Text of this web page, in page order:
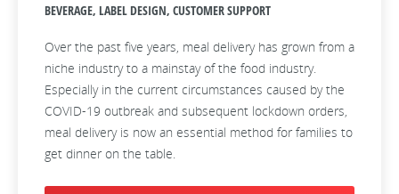
BEVERAGE, LABEL DESIGN, CUSTOMER SUPPORT
Over the past five years, meal delivery has grown from a
niche industry to a mainstay of the food industry.
Especially in the current circumstances caused by the
COVID-19 outbreak and subsequent lockdown orders,
meal delivery is now an essential method for families to
get dinner on the table.